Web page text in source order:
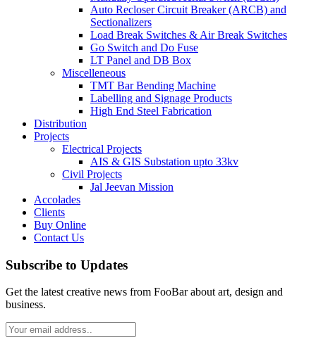
Auto Recloser Circuit Breaker (ARCB) and
Sectionalizers
Load Break Switches & Air Break Switches
Go Switch and Do Fuse
LT Panel and DB Box
Miscelleneous
TMT Bar Bending Machine
Labelling and Signage Products
High End Steel Fabrication
Distribution
Projects
Electrical Projects
AIS & GIS Substation upto 33kv
Civil Projects
Jal Jeevan Mission
Accolades
Clients
Buy Online
Contact Us
Subscribe to Updates
Get the latest creative news from FooBar about art, design and
business.